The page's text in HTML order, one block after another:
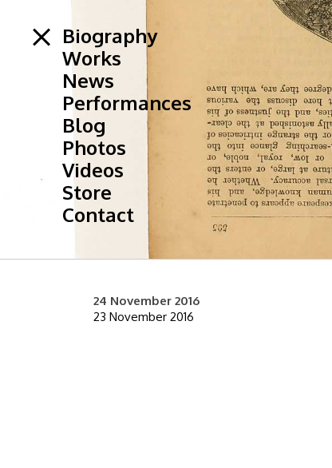
Biography
Works
News
Performances
Blog
Photos
Videos
Store
Contact
24 November 2016
23 November 2016